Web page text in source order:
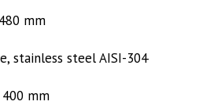
mm
stainless steel AISI-304
400 mm